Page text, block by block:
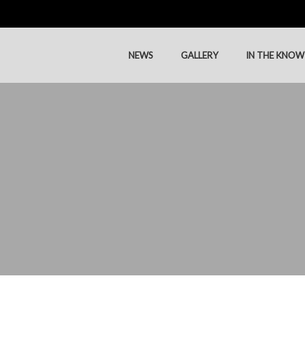
NEWS GALLERY IN THE KNOW